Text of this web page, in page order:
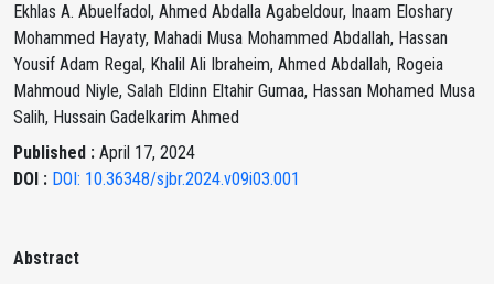
Ekhlas A. Abuelfadol, Ahmed Abdalla Agabeldour, Inaam Eloshary
Mohammed Hayaty, Mahadi Musa Mohammed Abdallah, Hassan
Yousif Adam Regal, Khalil Ali Ibraheim, Ahmed Abdallah, Rogeia
Mahmoud Niyle, Salah Eldinn Eltahir Gumaa, Hassan Mohamed Musa
Salih, Hussain Gadelkarim Ahmed
Published : April 17, 2024
DOI : DOI: 10.36348/sjbr.2024.v09i03.001
Abstract